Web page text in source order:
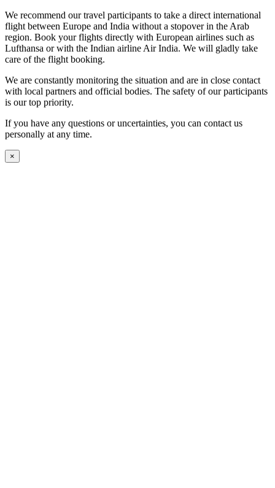
We recommend our travel participants to take a direct international
flight between Europe and India without a stopover in the Arab
region. Book your flights directly with European airlines such as
Lufthansa or with the Indian airline Air India. We will gladly take
care of the flight booking.
We are constantly monitoring the situation and are in close contact
with local partners and official bodies. The safety of our participants
is our top priority.
If you have any questions or uncertainties, you can contact us
personally at any time.
×